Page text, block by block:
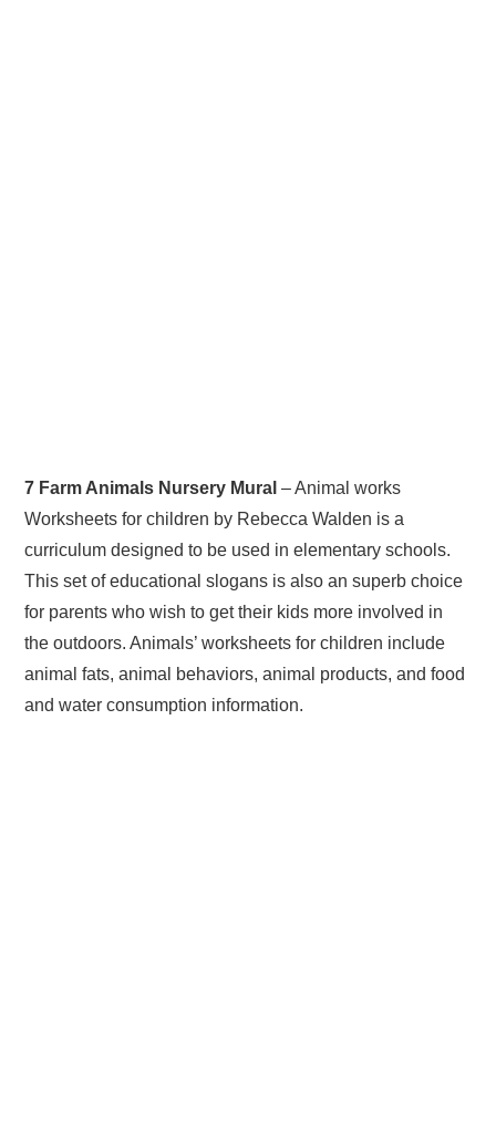
7 Farm Animals Nursery Mural – Animal works
Worksheets for children by Rebecca Walden is a
curriculum designed to be used in elementary schools.
This set of educational slogans is also an superb choice
for parents who wish to get their kids more involved in
the outdoors. Animals’ worksheets for children include
animal fats, animal behaviors, animal products, and food
and water consumption information.